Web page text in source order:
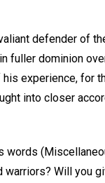
defender of
fuller dominion
experience, for
into closer
words
Will you